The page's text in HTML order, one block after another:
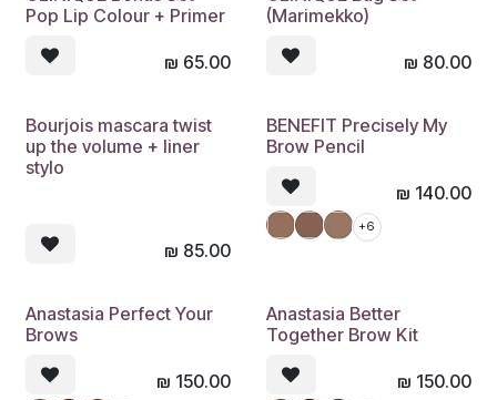
Pop Lip Colour + Primer
₪ 65.00
(Marimekko)
₪ 80.00
Bourjois mascara twist
up the volume + liner
stylo
₪ 85.00
BENEFIT Precisely My
Brow Pencil
₪ 140.00
+6
Anastasia Perfect Your
Brows
₪ 150.00
Anastasia Better
Together Brow Kit
₪ 150.00